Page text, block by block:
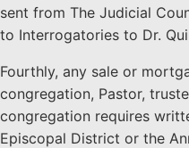
sent from The Judicial
to Interrogatories to Dr.
Fourthly, any sale or
congregation, Pastor,
congregation requires
Episcopal District or the